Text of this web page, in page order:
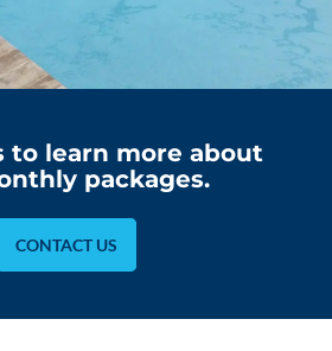
to learn more about
packages.
CONTACT US